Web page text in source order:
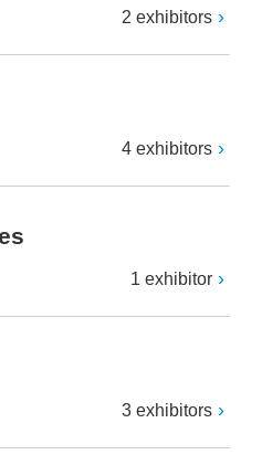
2 exhibitors
4 exhibitors
1 exhibitor
3 exhibitors